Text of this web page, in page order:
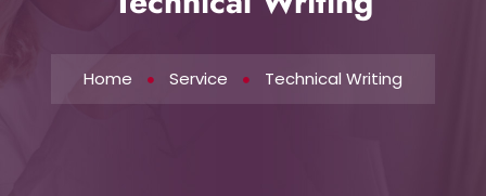
Home Service Technical Writing